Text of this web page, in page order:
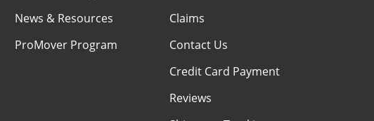
News & Resources
ProMover Program
Claims
Contact Us
Credit Card Payment
Reviews